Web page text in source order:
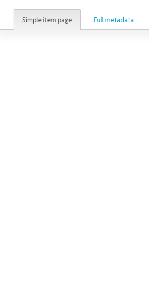
Simple item page Full metadata